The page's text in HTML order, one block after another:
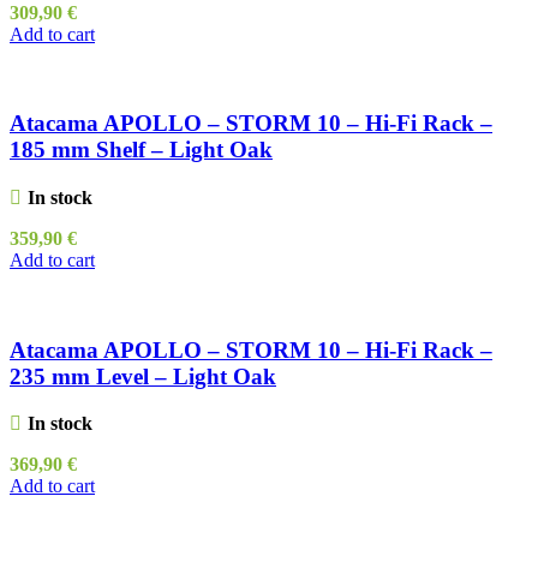
309,90 €
Add to cart
Atacama APOLLO – STORM 10 – Hi-Fi Rack –
185 mm Shelf – Light Oak
In stock
359,90 €
Add to cart
Atacama APOLLO – STORM 10 – Hi-Fi Rack –
235 mm Level – Light Oak
In stock
369,90 €
Add to cart